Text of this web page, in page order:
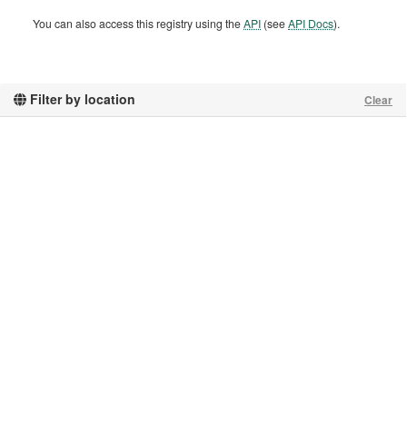
Filter by location Clear
You can also access this registry using theAPI (seeAPI Docs).